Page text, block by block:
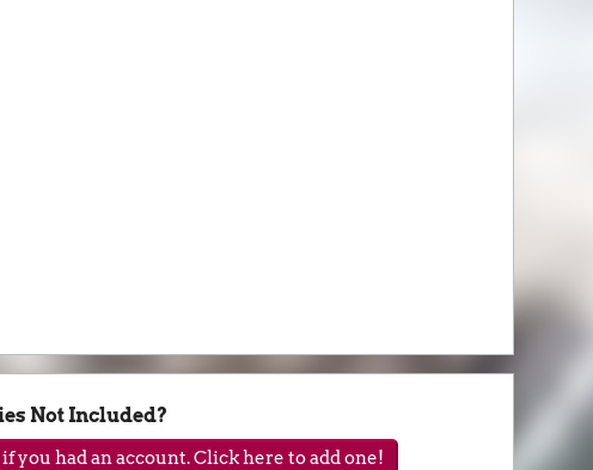
Not Included?
you had an account. Click here to add one!